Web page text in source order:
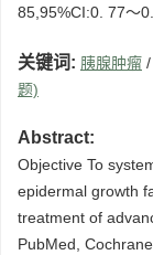
85,95%CI:0. 77～
关键词: 胰腺肿瘤 /
题)
Abstract:
Objective To
epidermal growth
treatment of
PubMed,